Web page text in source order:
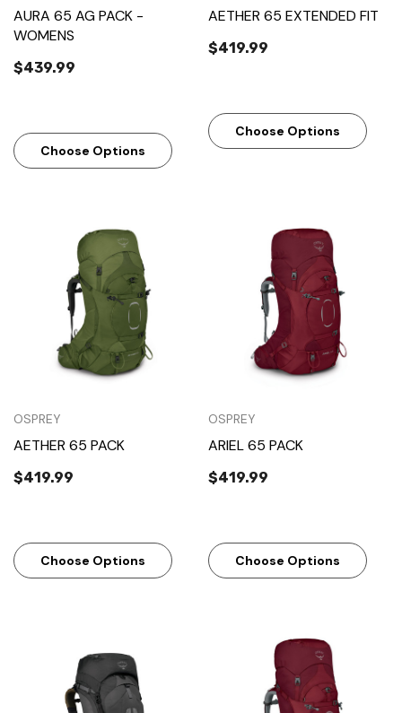
AURA 65 AG PACK -
WOMENS
$439.99
Choose Options
AETHER 65 EXTENDED FIT
$419.99
Choose Options
OSPREY
AETHER 65 PACK
$419.99
Choose Options
OSPREY
ARIEL 65 PACK
$419.99
Choose Options